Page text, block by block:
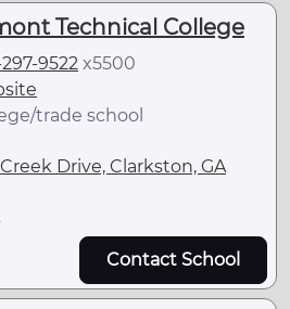
Technical College
9522 x5500
trade school
Drive, Clarkston, GA
Contact School